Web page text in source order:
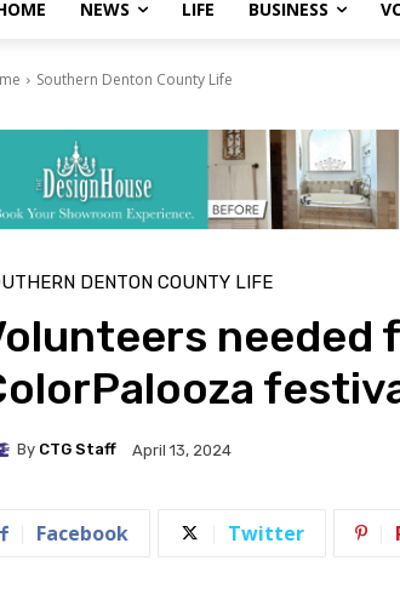
NEWS LIFE BUSINESS
Southern Denton County Life
DENTON COUNTY LIFE
needed
By CTG Staff April 13, 2024
Facebook Twitter